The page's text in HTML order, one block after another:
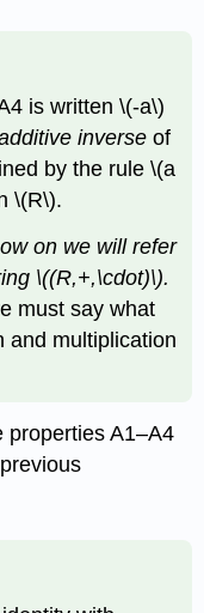
is written\(-a\)
inverse of
by the rule\(a
\(R\).
on we will refer
\((R,+,\cdot)\).
must say what
and multiplication
properties A1–A4